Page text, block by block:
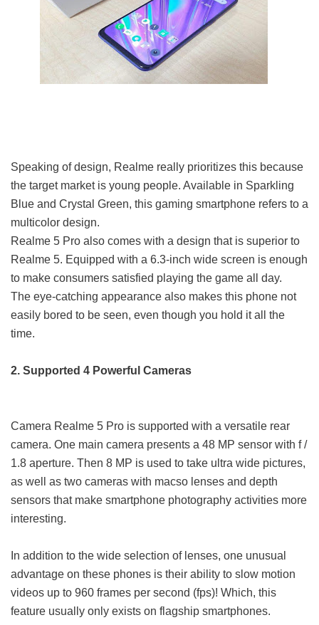
Speaking of design, Realme really prioritizes this because
the target market is young people. Available in Sparkling
Blue and Crystal Green, this gaming smartphone refers to a
multicolor design.
Realme 5 Pro also comes with a design that is superior to
Realme 5. Equipped with a 6.3-inch wide screen is enough
to make consumers satisfied playing the game all day.
The eye-catching appearance also makes this phone not
easily bored to be seen, even though you hold it all the
time.
2. Supported 4 Powerful Cameras
Camera Realme 5 Pro is supported with a versatile rear
camera. One main camera presents a 48 MP sensor with f /
1.8 aperture. Then 8 MP is used to take ultra wide pictures,
as well as two cameras with macso lenses and depth
sensors that make smartphone photography activities more
interesting.
In addition to the wide selection of lenses, one unusual
advantage on these phones is their ability to slow motion
videos up to 960 frames per second (fps)! Which, this
feature usually only exists on flagship smartphones.